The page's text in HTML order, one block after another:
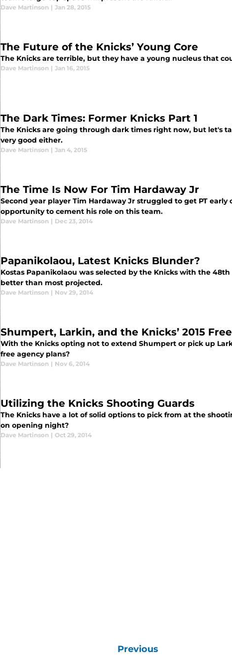
Dave Martinson | Jan 28, 2015
The Future of the Knicks’ Young Core
The Knicks are terrible, but they have a young nucleus that
Dave Martinson | Jan 16, 2015
The Dark Times: Former Knicks Part 1
The Knicks are going through dark times right now, but let's
very good either.
Dave Martinson | Jan 4, 2015
The Time Is Now For Tim Hardaway Jr
Second year player Tim Hardaway Jr struggled to get PT
opportunity to cement his role on this team.
Dave Martinson | Dec 23, 2014
Papanikolaou, Latest Knicks Blunder?
Kostas Papanikolaou was selected by the Knicks with the
better than most projected.
Dave Martinson | Nov 29, 2014
Shumpert, Larkin, and the Knicks’ 2015
With the Knicks opting not to extend Shumpert or pick up
free agency plans?
Dave Martinson | Nov 6, 2014
Utilizing the Knicks Shooting Guards
The Knicks have a lot of solid options to pick from at the
on opening night?
Dave Martinson | Oct 29, 2014
Previous